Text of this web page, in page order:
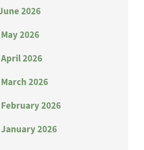
2026
2026
2026
2026
February 2026
January 2026